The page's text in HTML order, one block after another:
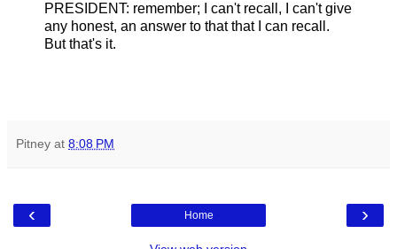
PRESIDENT: remember; I can't recall, I can't give
any honest, an answer to that that I can recall.
But that's it.
Pitney at 8:08 PM
‹ ›
Home